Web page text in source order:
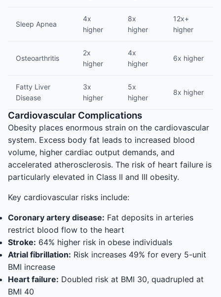
Sleep Apnea
4x
higher
8x
higher
12x+
higher
Osteoarthritis
2x
higher
4x
higher
6x higher
Fatty Liver
Disease
3x
higher
5x
higher
8x higher
Cardiovascular Complications
Obesity places enormous strain on the cardiovascular
system. Excess body fat leads to increased blood
volume, higher cardiac output demands, and
accelerated atherosclerosis. The risk of heart failure is
particularly elevated in Class II and III obesity.
Key cardiovascular risks include:
Coronary artery disease: Fat deposits in arteries
restrict blood flow to the heart
Stroke: 64% higher risk in obese individuals
Atrial fibrillation: Risk increases 49% for every 5-unit
BMI increase
Heart failure: Doubled risk at BMI 30, quadrupled at
BMI 40